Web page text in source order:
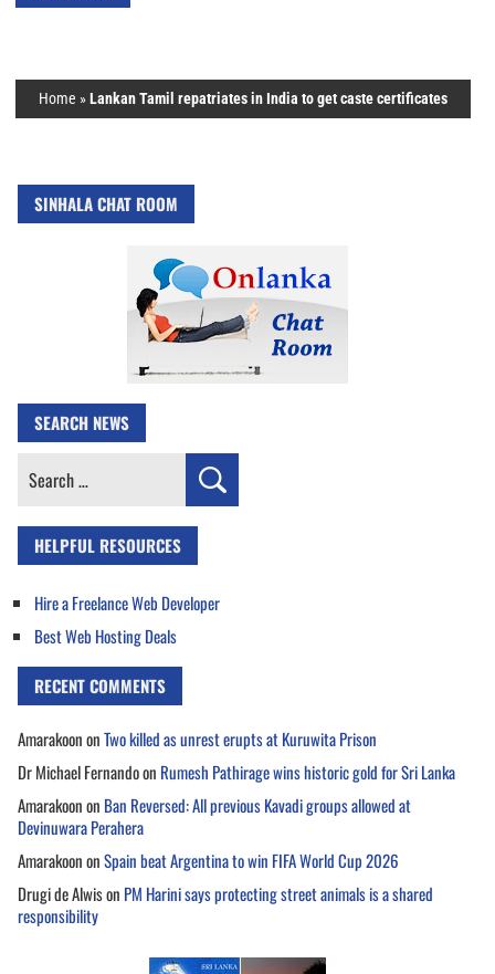
Home »Lankan Tamil repatriates in India to get caste certificates
SINHALA CHAT ROOM
SEARCH NEWS
Search
HELPFUL RESOURCES
Hire a Freelance Web Developer
Best Web Hosting Deals
RECENT COMMENTS
AmarakoononTwo killed as unrest erupts at Kuruwita Prison
Dr Michael Fernandoon Rumesh Pathirage wins historic gold for Sri Lanka
Amarakoonon Ban Reversed: All previous Kavadi groups allowed at
Devinuwara Perahera
AmarakoononSpain beat Argentina to win FIFA World Cup 2026
Drugi de Alwison PM Harini says protecting street animals is a shared
responsibility